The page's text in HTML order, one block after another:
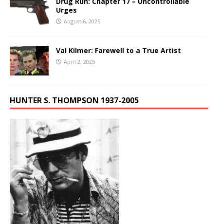
Urges
August 6, 2025
Val Kilmer: Farewell to a True Artist
April 2, 2025
HUNTER S. THOMPSON 1937-2005